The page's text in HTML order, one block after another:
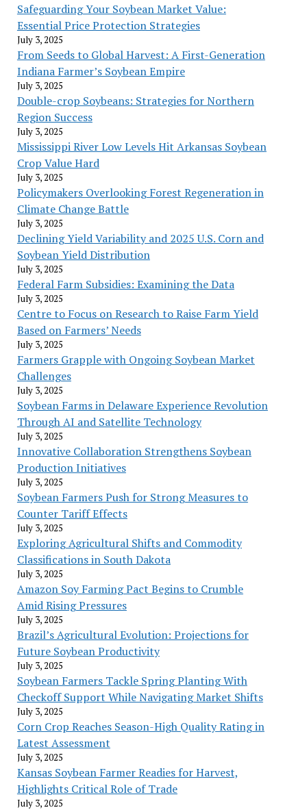
Safeguarding Your Soybean Market Value:
Essential Price Protection Strategies
July 3, 2025
From Seeds to Global Harvest: A First-Generation
Indiana Farmer’s Soybean Empire
July 3, 2025
Double-crop Soybeans: Strategies for Northern
Region Success
July 3, 2025
Mississippi River Low Levels Hit Arkansas Soybean
Crop Value Hard
July 3, 2025
Policymakers Overlooking Forest Regeneration in
Climate Change Battle
July 3, 2025
Declining Yield Variability and 2025 U.S. Corn and
Soybean Yield Distribution
July 3, 2025
Federal Farm Subsidies: Examining the Data
July 3, 2025
Centre to Focus on Research to Raise Farm Yield
Based on Farmers’ Needs
July 3, 2025
Farmers Grapple with Ongoing Soybean Market
Challenges
July 3, 2025
Soybean Farms in Delaware Experience Revolution
Through AI and Satellite Technology
July 3, 2025
Innovative Collaboration Strengthens Soybean
Production Initiatives
July 3, 2025
Soybean Farmers Push for Strong Measures to
Counter Tariff Effects
July 3, 2025
Exploring Agricultural Shifts and Commodity
Classifications in South Dakota
July 3, 2025
Amazon Soy Farming Pact Begins to Crumble
Amid Rising Pressures
July 3, 2025
Brazil’s Agricultural Evolution: Projections for
Future Soybean Productivity
July 3, 2025
Soybean Farmers Tackle Spring Planting With
Checkoff Support While Navigating Market Shifts
July 3, 2025
Corn Crop Reaches Season-High Quality Rating in
Latest Assessment
July 3, 2025
Kansas Soybean Farmer Readies for Harvest,
Highlights Critical Role of Trade
July 3, 2025